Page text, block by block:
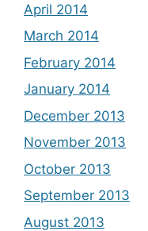
April 2014
March 2014
February 2014
January 2014
December 2013
November 2013
October 2013
September 2013
August 2013